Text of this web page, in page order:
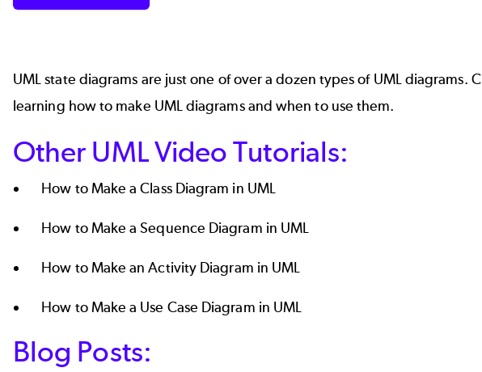
UML state diagrams are just one of over a dozen types of UML diagrams.
learning how to make UML diagrams and when to use them.
Other UML Video Tutorials:
How to Make a Class Diagram in UML
How to Make a Sequence Diagram in UML
How to Make an Activity Diagram in UML
How to Make a Use Case Diagram in UML
Blog Posts: